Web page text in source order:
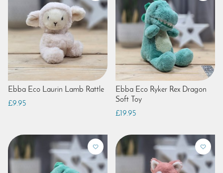
Ebba Eco Laurin Lamb Rattle
£9.95
Ebba Eco Ryker Rex Dragon
Soft Toy
£19.95